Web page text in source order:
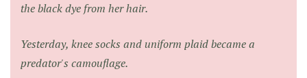
the black dye from her hair.
Yesterday, knee socks and uniform plaid became a
predator's camouflage.